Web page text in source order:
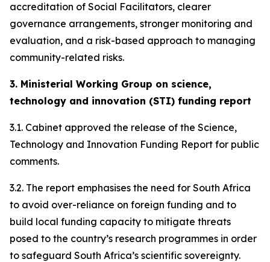
accreditation of Social Facilitators, clearer
governance arrangements, stronger monitoring and
evaluation, and a risk-based approach to managing
community-related risks.
3. Ministerial Working Group on science,
technology and innovation (STI) funding report
3.1. Cabinet approved the release of the Science,
Technology and Innovation Funding Report for public
comments.
3.2. The report emphasises the need for South Africa
to avoid over-reliance on foreign funding and to
build local funding capacity to mitigate threats
posed to the country’s research programmes in order
to safeguard South Africa’s scientific sovereignty.